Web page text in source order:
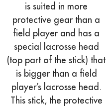
is suited in more
protective gear than a
field player and has a
special lacrosse head
(top part of the stick) that
is bigger than a field
player’s lacrosse head.
This stick, the protective